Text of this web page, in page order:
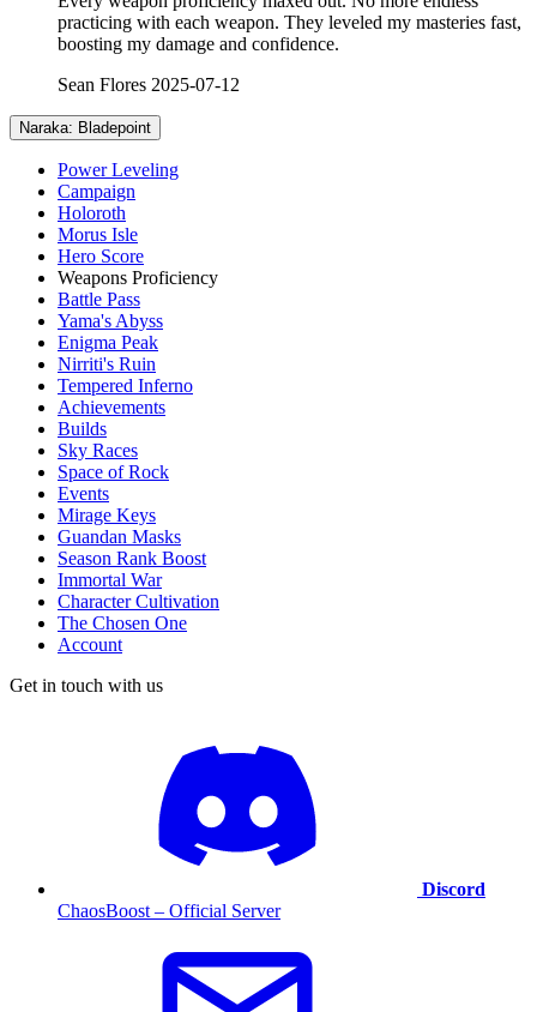
practicing with each weapon. They leveled my masteries fast,
boosting my damage and confidence.
Sean Flores 2025-07-12
Naraka: Bladepoint
Power Leveling
Campaign
Holoroth
Morus Isle
Hero Score
Weapons Proficiency
Battle Pass
Yama's Abyss
Enigma Peak
Nirriti's Ruin
Tempered Inferno
Achievements
Builds
Sky Races
Space of Rock
Events
Mirage Keys
Guandan Masks
Season Rank Boost
Immortal War
Character Cultivation
The Chosen One
Account
Get in touch with us
Discord
ChaosBoost – Official Server